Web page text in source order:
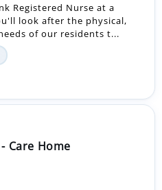
Registered Nurse at a
look after the physical,
of our residents t...
Care Home